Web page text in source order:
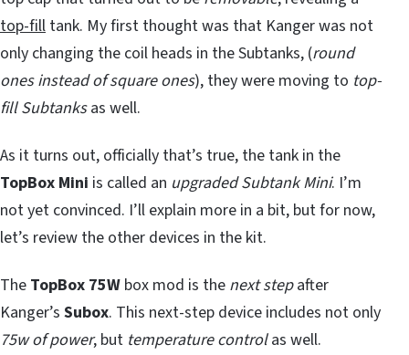
top-fill tank. My first thought was that Kanger was not
only changing the coil heads in the Subtanks, (round
ones instead of square ones), they were moving to top-
fill Subtanksas well.
As it turns out, officially that’s true, the tank in the
TopBox Mini is called an upgraded Subtank Mini. I’m
not yet convinced. I’ll explain more in a bit, but for now,
let’s review the other devices in the kit.
The TopBox 75W box mod is the next stepafter
Kanger’s Subox. This next-step device includes not only
75w of power, but temperature controlas well.